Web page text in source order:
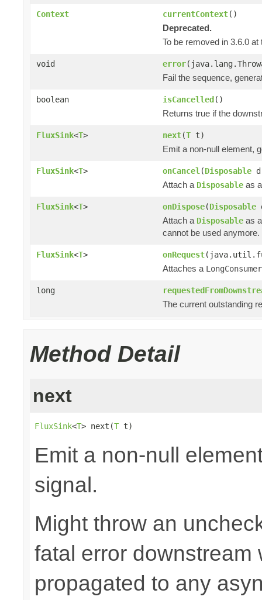
Context currentContext()
Deprecated.
To be removed in 3.6.0
void error
Fail the sequence,
boolean isCancelled()
Returns true if the
FluxSink<T> next(T t)
Emit a non-null element,
FluxSink<T> onCancel (Disposable
Attach a Disposable as
FluxSink<T> onDispose(Disposable
Attach a Disposable as
cannot be used anymore.
FluxSink<T> onRequest
Attaches a LongConsumer
long
The current outstanding
Method Detail
next
FluxSink<T> next(T t)
Emit a non-null
signal.
Might throw an
fatal error downstream
propagated to any